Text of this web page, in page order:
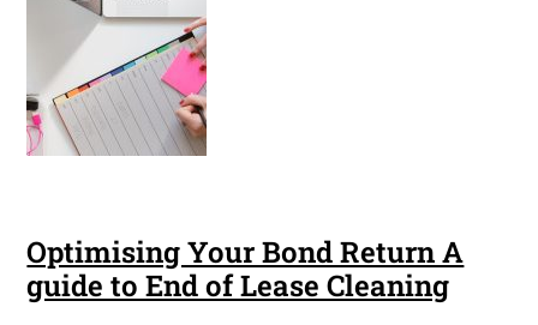
Optimising Your Bond Return A
guide to End of Lease Cleaning